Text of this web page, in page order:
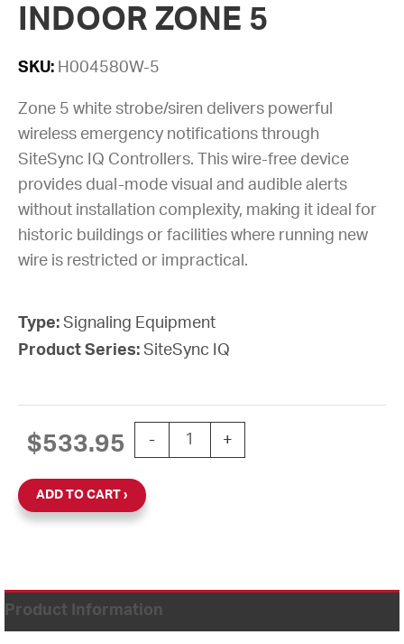
INDOOR ZONE 5
SKU: H004580W-5
Zone 5 white strobe/siren delivers powerful
wireless emergency notifications through
SiteSync IQ Controllers. This wire-free device
provides dual-mode visual and audible alerts
without installation complexity, making it ideal for
historic buildings or facilities where running new
wire is restricted or impractical.
Type: Signaling Equipment
Product Series: SiteSync IQ
$533.95 -
STROBE WHITE SSIQ INDOOR
+
ADD TO CART
Product Information